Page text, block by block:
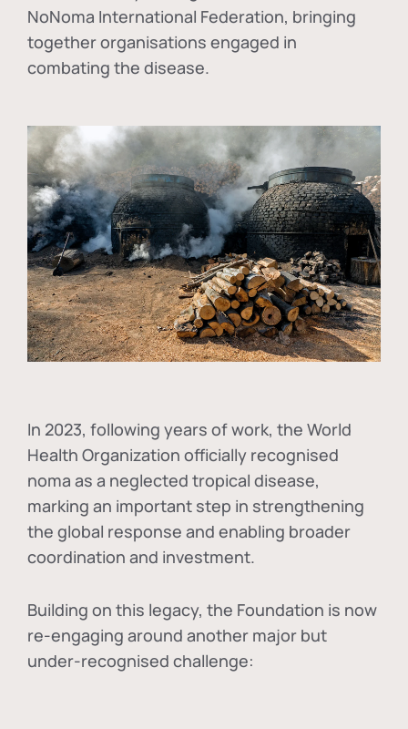
NoNoma International Federation, bringing
together organisations engaged in
combating the disease.
In 2023, following years of work, the World
Health Organization officially recognised
noma as a neglected tropical disease,
marking an important step in strengthening
the global response and enabling broader
coordination and investment.
Building on this legacy, the Foundation is now
re-engaging around another major but
under-recognised challenge: